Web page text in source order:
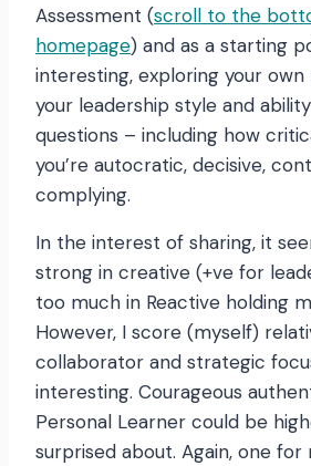
Assessment (scroll to the
homepage) and as a starting
interesting, exploring your
your leadership style and
questions – including how
you’re autocratic, decisive,
complying.
In the interest of sharing, it
strong in creative (+ve for
too much in Reactive holding
However, I score (myself)
collaborator and strategic
interesting. Courageous
Personal Learner could be
surprised about. Again, one